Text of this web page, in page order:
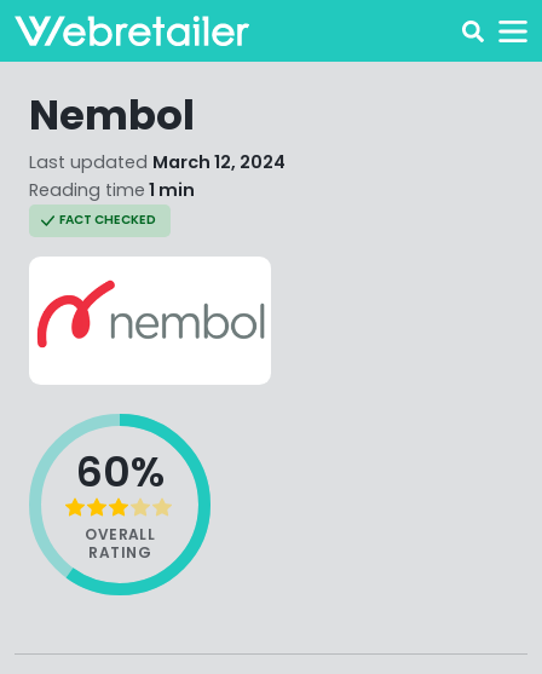
Nembol
Last updated March 12, 2024
Reading time 1 min
FACT CHECKED
60%
OVERALL
RATING